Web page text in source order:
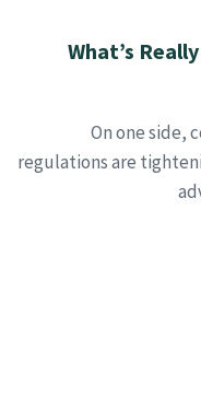
What’s
On one side,
regulations are